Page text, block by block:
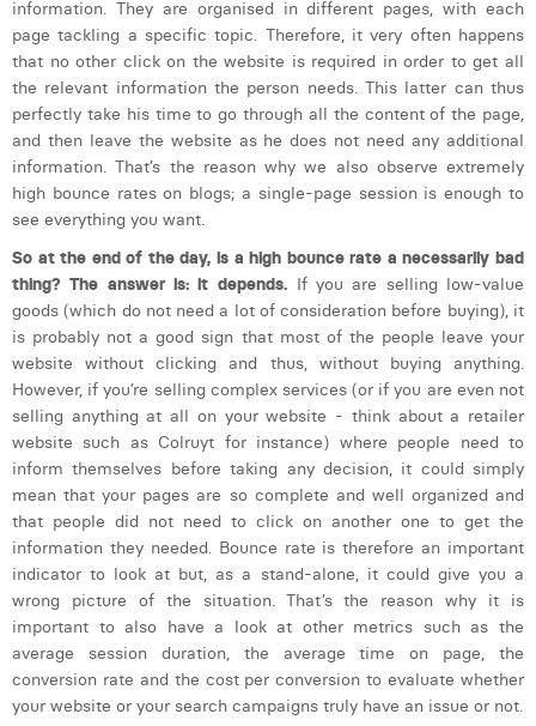
information. They are organised in different pages, with each
page tackling a specific topic. Therefore, it very often happens
that no other click on the website is required in order to get all
the relevant information the person needs. This latter can thus
perfectly take his time to go through all the content of the page,
and then leave the website as he does not need any additional
information. That’s the reason why we also observe extremely
high bounce rates on blogs; a single-page session is enough to
see everything you want.
So at the end of the day, is a high bounce rate a necessarily bad
thing? The answer is: it depends. If you are selling low-value
goods (which do not need a lot of consideration before buying), it
is probably not a good sign that most of the people leave your
website without clicking and thus, without buying anything.
However, if you’re selling complex services (or if you are even not
selling anything at all on your website - think about a retailer
website such as Colruyt for instance) where people need to
inform themselves before taking any decision, it could simply
mean that your pages are so complete and well organized and
that people did not need to click on another one to get the
information they needed. Bounce rate is therefore an important
indicator to look at but, as a stand-alone, it could give you a
wrong picture of the situation. That’s the reason why it is
important to also have a look at other metrics such as the
average session duration, the average time on page, the
conversion rate and the cost per conversion to evaluate whether
your website or your search campaigns truly have an issue or not.